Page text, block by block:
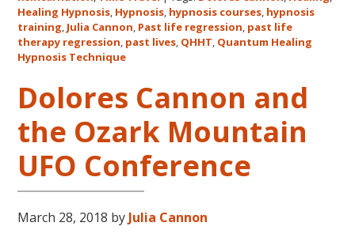
Cannon’s
QHHT
1,
Level
1
Level
Healing Hypnosis, Hypnosis, hypnosis courses, hypnosis
training, Julia Cannon, Past life regression, past life
therapy regression, past lives, QHHT, Quantum Healing
Hypnosis Technique
Dolores Cannon and
the Ozark Mountain
UFO Conference
March 28, 2018 by Julia Cannon